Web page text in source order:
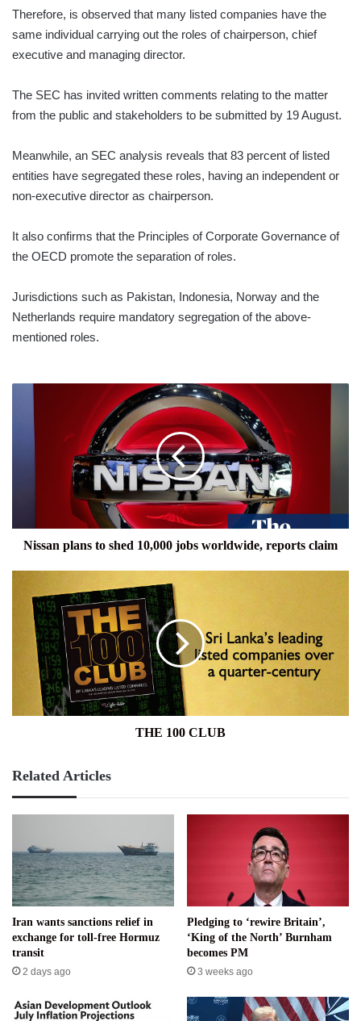
Therefore, is observed that many listed companies have the
same individual carrying out the roles of chairperson, chief
executive and managing director.
The SEC has invited written comments relating to the matter
from the public and stakeholders to be submitted by 19 August.
Meanwhile, an SEC analysis reveals that 83 percent of listed
entities have segregated these roles, having an independent or
non-executive director as chairperson.
It also confirms that the Principles of Corporate Governance of
the OECD promote the separation of roles.
Jurisdictions such as Pakistan, Indonesia, Norway and the
Netherlands require mandatory segregation of the above-
mentioned roles.
Nissan
claim
Nissan plans to shed 10,000 jobs worldwide, reports claim
CLUB
THE 100 CLUB
Related Articles
Iran wants sanctions relief in
exchange for toll-free Hormuz
transit
2 days ago
Pledging to ‘rewire Britain’,
‘King of the North’ Burnham
becomes PM
3 weeks ago